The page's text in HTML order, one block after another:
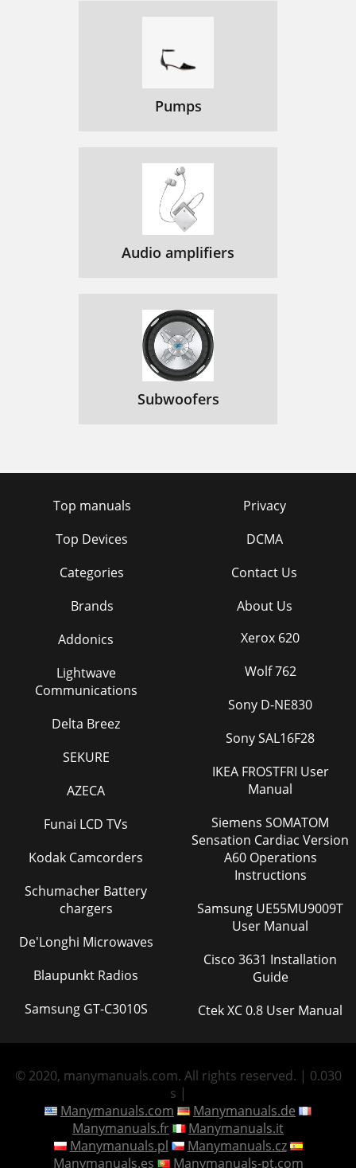
Pumps
Audio amplifiers
Subwoofers
Top manuals
Top Devices
Categories
Brands
Privacy
DCMA
Contact Us
About Us
Addonics
Lightwave
Communications
Delta Breez
SEKURE
AZECA
Funai LCD TVs
Kodak Camcorders
Schumacher Battery
chargers
De'Longhi Microwaves
Blaupunkt Radios
Samsung GT-C3010S
Xerox 620
Wolf 762
Sony D-NE830
Sony SAL16F28
IKEA FROSTFRI User
Manual
Siemens SOMATOM
Sensation Cardiac Version
A60 Operations
Instructions
Samsung UE55MU9009T
User Manual
Cisco 3631 Installation
Guide
Ctek XC 0.8 User Manual
© 2020, manymanuals.com. All rights reserved. | 0.030
s |
Manymanuals.com
Manymanuals.de
Manymanuals.fr
Manymanuals.it
Manymanuals.pl
Manymanuals.cz
Manymanuals.es
Manymanuals-pt.com